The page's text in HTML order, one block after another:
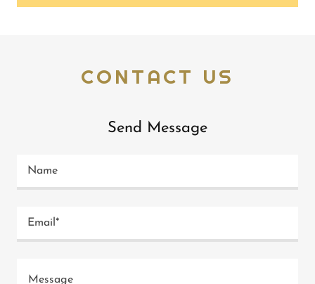
CONTACT US
Send Message
Name
Email*